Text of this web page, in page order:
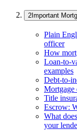
Important
Plain
officer
How
Loan-to-
examples
Debt-to-
Mortgage
Title
Escrow:
What
your